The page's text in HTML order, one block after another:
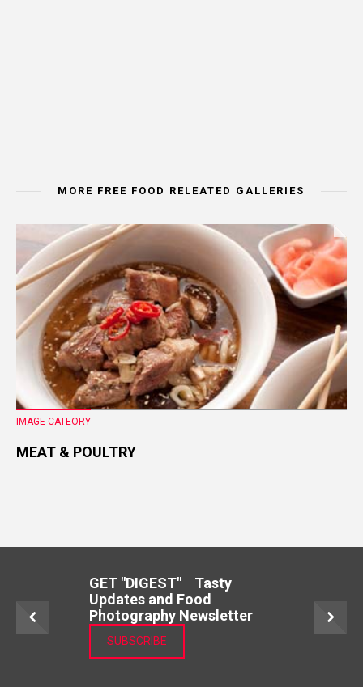
MORE FREE FOOD RELEATED GALLERIES
IMAGE CATEORY
MEAT & POULTRY
GET "DIGEST" Tasty
Updates and Food
Photography Newsletter
SUBSCRIBE